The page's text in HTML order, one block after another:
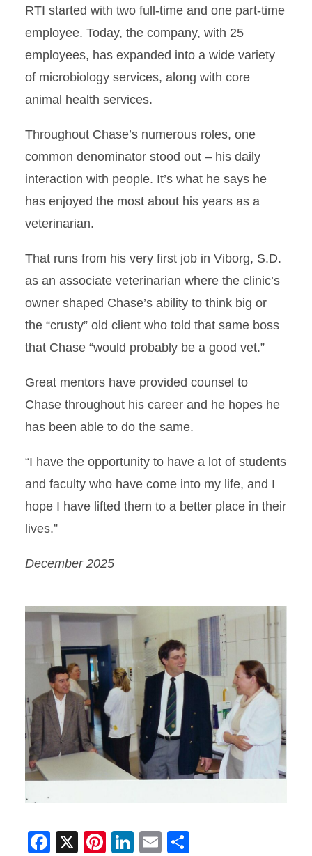
RTI started with two full-time and one part-time
employee. Today, the company, with 25
employees, has expanded into a wide variety
of microbiology services, along with core
animal health services.
Throughout Chase’s numerous roles, one
common denominator stood out – his daily
interaction with people. It’s what he says he
has enjoyed the most about his years as a
veterinarian.
That runs from his very first job in Viborg, S.D.
as an associate veterinarian where the clinic’s
owner shaped Chase’s ability to think big or
the “crusty” old client who told that same boss
that Chase “would probably be a good vet.”
Great mentors have provided counsel to
Chase throughout his career and he hopes he
has been able to do the same.
“I have the opportunity to have a lot of students
and faculty who have come into my life, and I
hope I have lifted them to a better place in their
lives.”
December 2025
Facebook
X Pinterest
LinkedIn
Email